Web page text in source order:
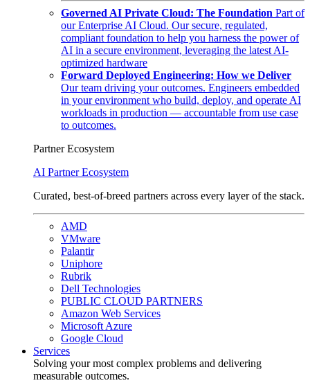
Governed AI Private Cloud: The Foundation Part of
our Enterprise AI Cloud. Our secure, regulated,
compliant foundation to help you harness the power of
AI in a secure environment, leveraging the latest AI-
optimized hardware
Forward Deployed Engineering: How we Deliver
Our team driving your outcomes. Engineers embedded
in your environment who build, deploy, and operate AI
workloads in production — accountable from use case
to outcomes.
Partner Ecosystem
AI Partner Ecosystem
Curated, best-of-breed partners across every layer of the stack.
AMD
VMware
Palantir
Uniphore
Rubrik
Dell Technologies
PUBLIC CLOUD PARTNERS
Amazon Web Services
Microsoft Azure
Google Cloud
Services
Solving your most complex problems and delivering
measurable outcomes.